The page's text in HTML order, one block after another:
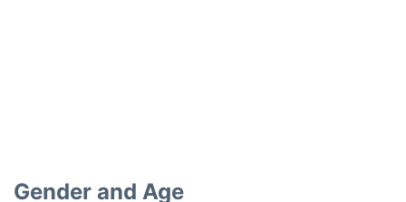
Gender and Age